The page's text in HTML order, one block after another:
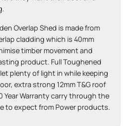
Overlap Shed is made from
cladding which is 40mm
timber movement and
product. Full Toughened
plenty of light in while keeping
extra strong 12mm T&G roof
Year Warranty carry through the
to expect from Power products.